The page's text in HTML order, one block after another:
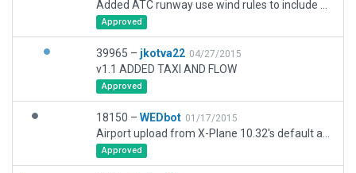
Approved
39965 – jkotva22 04/27/2015
v1.1 ADDED TAXI AND FLOW
Approved
18150 – WEDbot 01/17/2015
Approved